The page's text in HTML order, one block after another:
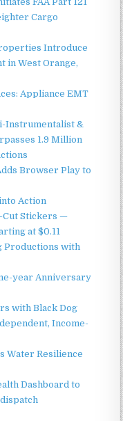
Cargo
Introduce
in West Orange,
Appliance EMT
Instrumentalist &
1.9 Million
Browser Play to
Action
Cut Stickers —
at $0.11
Productions with
year Anniversary
with Black Dog
Income-
Water Resilience
Dashboard to